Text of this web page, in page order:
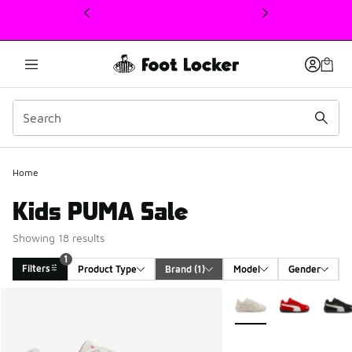
This link will open in a new window
Home
Kids PUMA Sale
Showing 18 results
Filters
1
Product Type
Brand (1) Model Gender
More Colors Available